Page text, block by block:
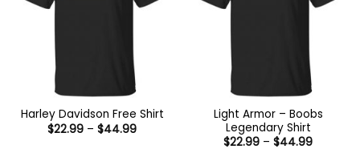
Harley Davidson Free Shirt
$22.99 – $44.99Price
Light Armor – Boobs
Legendary Shirt
$22.99 – $44.99Price